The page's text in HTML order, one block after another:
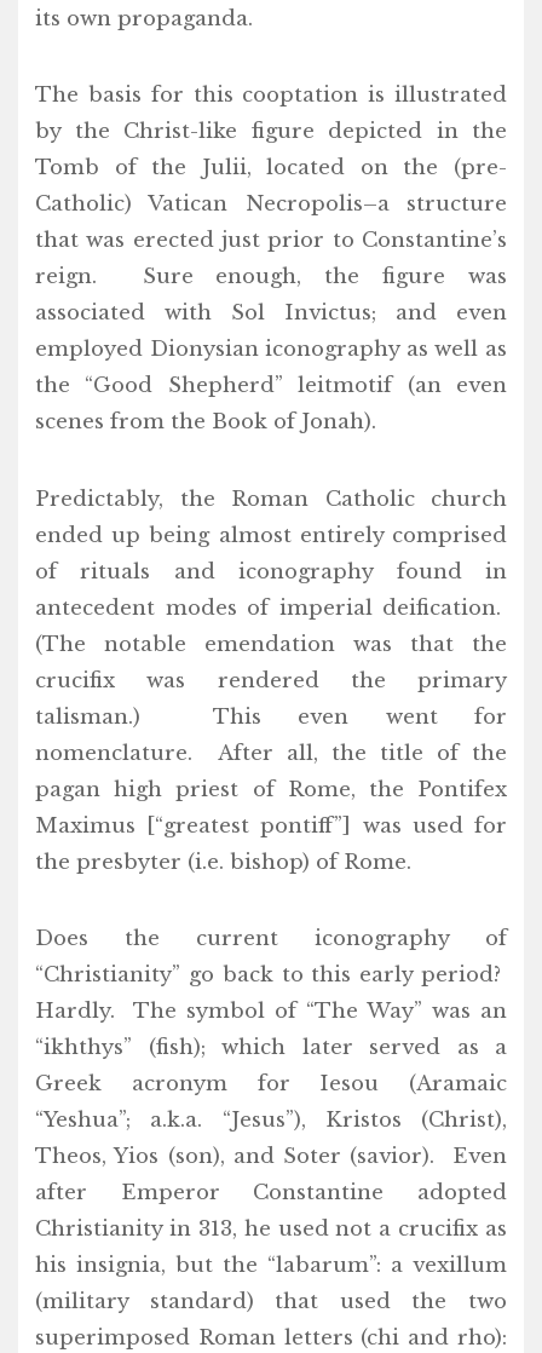
its own propaganda.
The basis for this cooptation is illustrated
by the Christ-like figure depicted in the
Tomb of the Julii, located on the (pre-
Catholic) Vatican Necropolis–a structure
that was erected just prior to Constantine’s
reign. Sure enough, the figure was
associated with Sol Invictus; and even
employed Dionysian iconography as well as
the “Good Shepherd” leitmotif (an even
scenes from the Book of Jonah).
Predictably, the Roman Catholic church
ended up being almost entirely comprised
of rituals and iconography found in
antecedent modes of imperial deification.
(The notable emendation was that the
crucifix was rendered the primary
talisman.) This even went for
nomenclature. After all, the title of the
pagan high priest of Rome, the Pontifex
Maximus [“greatest pontiff”] was used for
the presbyter (i.e. bishop) of Rome.
Does the current iconography of
“Christianity” go back to this early period?
Hardly. The symbol of “The Way” was an
“ikhthys” (fish); which later served as a
Greek acronym for Iesou (Aramaic
“Yeshua”; a.k.a. “Jesus”), Kristos (Christ),
Theos, Yios (son), and Soter (savior). Even
after Emperor Constantine adopted
Christianity in 313, he used not a crucifix as
his insignia, but the “labarum”: a vexillum
(military standard) that used the two
superimposed Roman letters (chi and rho):